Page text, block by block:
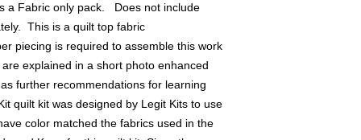
Fabric only pack.   Does not include
This is a quilt top fabric
piecing is required to assemble this work
explained in a short photo enhanced
further recommendations for learning
quilt kit was designed by Legit Kits to use
color matched the fabrics used in the